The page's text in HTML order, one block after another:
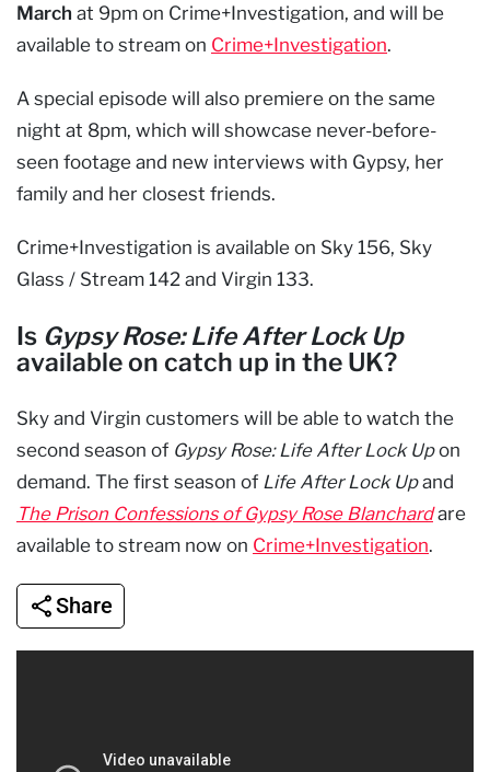
March at 9pm on Crime+Investigation, and will be
available to stream on Crime+Investigation.
A special episode will also premiere on the same
night at 8pm, which will showcase never-before-
seen footage and new interviews with Gypsy, her
family and her closest friends.
Crime+Investigation is available on Sky 156, Sky
Glass / Stream 142 and Virgin 133.
Is Gypsy Rose: Life After Lock Up
available on catch up in the UK?
Sky and Virgin customers will be able to watch the
second season of Gypsy Rose: Life After Lock Upon
demand. The first season of Life After Lock Upand
The Prison Confessions of Gypsy Rose Blanchardare
available to stream now on Crime+Investigation.
Share